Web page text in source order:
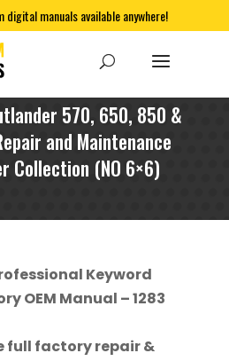
digital manuals available anywhere!
570, 650, 850 &
and Maintenance
Collection (NO 6×6)
Keyword
OEM Manual – 1283
full factory repair &